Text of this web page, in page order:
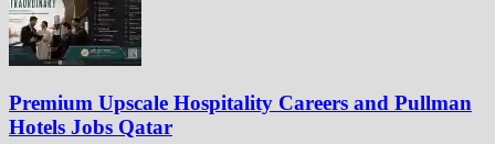
Premium Upscale Hospitality Careers and Pullman
Hotels Jobs Qatar